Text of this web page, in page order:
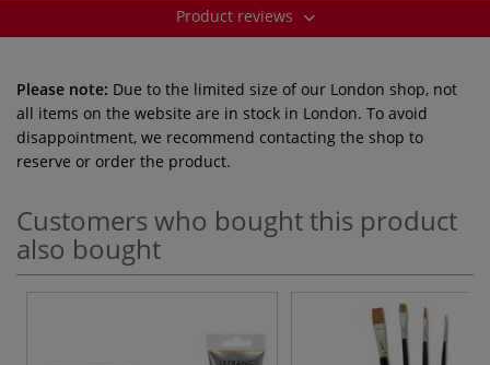
Product reviews
Please note: Due to the limited size of our London shop, not
all items on the website are in stock in London. To avoid
disappointment, we recommend contacting the shop to
reserve or order the product.
Customers who bought this product
also bought